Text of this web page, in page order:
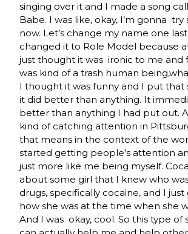
singing over it and I made a song
Babe. I was like, okay, I’m gonna try
now. Let’s change my name one
changed it to Role Model because
just thought it was ironic to me and
was kind of a trash human
I thought it was funny and I put that
it did better than anything. It
better than anything I had put out.
kind of catching attention in
that means in the context of the
started getting people’s attention
just more like me being myself.
about some girl that I knew who
drugs, specifically cocaine, and I
how she was at the time when she
And I was okay, cool. So this type of